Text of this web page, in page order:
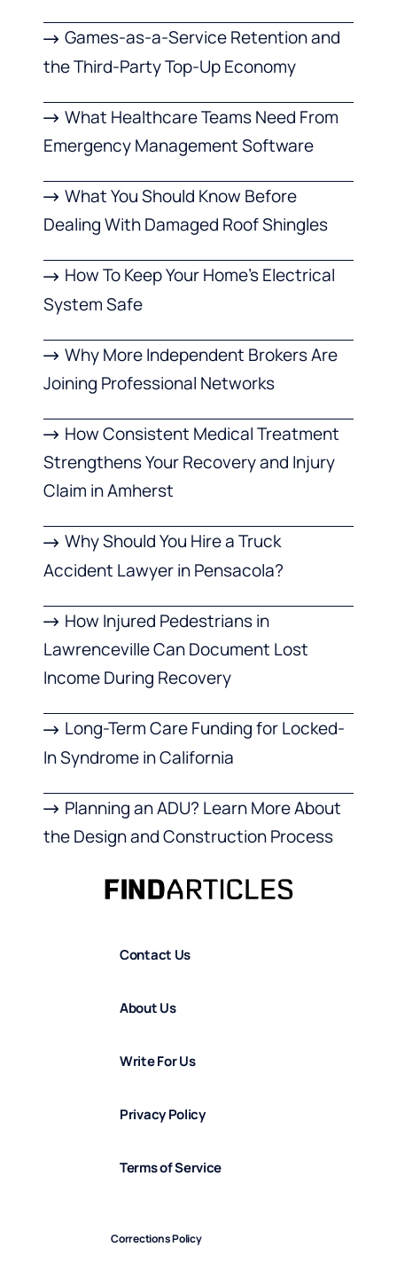
Games-as-a-Service Retention and
the Third-Party Top-Up Economy
What Healthcare Teams Need From
Emergency Management Software
What You Should Know Before
Dealing With Damaged Roof Shingles
How To Keep Your Home’s Electrical
System Safe
Why More Independent Brokers Are
Joining Professional Networks
How Consistent Medical Treatment
Strengthens Your Recovery and Injury
Claim in Amherst
Why Should You Hire a Truck
Accident Lawyer in Pensacola?
How Injured Pedestrians in
Lawrenceville Can Document Lost
Income During Recovery
Long-Term Care Funding for Locked-
In Syndrome in California
Planning an ADU? Learn More About
the Design and Construction Process
Contact Us
About Us
Write For Us
Privacy Policy
Terms of Service
Corrections Policy